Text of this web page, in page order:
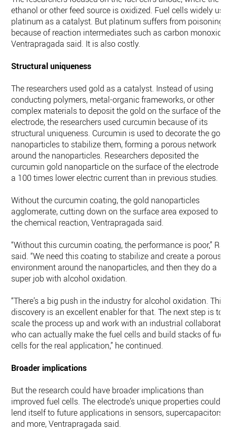
ethanol or other feed source is oxidized. Fuel cells widely
platinum as a catalyst. But platinum suffers from poisoning
because of reaction intermediates such as carbon
Ventrapragada said. It is also costly.
Structural uniqueness
The researchers used gold as a catalyst. Instead of using
conducting polymers, metal-organic frameworks, or other
complex materials to deposit the gold on the surface of the
electrode, the researchers used curcumin because of its
structural uniqueness. Curcumin is used to decorate the gold
nanoparticles to stabilize them, forming a porous network
around the nanoparticles. Researchers deposited the
curcumin gold nanoparticle on the surface of the electrode
a 100 times lower electric current than in previous studies.
Without the curcumin coating, the gold nanoparticles
agglomerate, cutting down on the surface area exposed to
the chemical reaction, Ventrapragada said.
“Without this curcumin coating, the performance is poor,”
said. “We need this coating to stabilize and create a porous
environment around the nanoparticles, and then they do a
super job with alcohol oxidation.
“There’s a big push in the industry for alcohol oxidation. This
discovery is an excellent enabler for that. The next step is to
scale the process up and work with an industrial
who can actually make the fuel cells and build stacks of fuel
cells for the real application,” he continued.
Broader implications
But the research could have broader implications than
improved fuel cells. The electrode’s unique properties could
lend itself to future applications in sensors, supercapacitors
and more, Ventrapragada said.